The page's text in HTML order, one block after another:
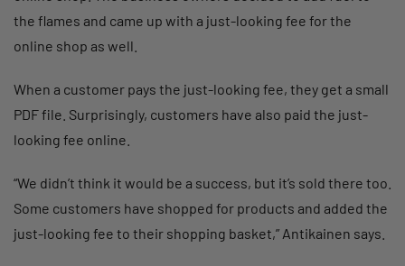
the flames and came up with a just-looking fee for the
online shop as well.
When a customer pays the just-looking fee, they get a small
PDF file. Surprisingly, customers have also paid the just-
looking fee online.
“We didn’t think it would be a success, but it’s sold there too.
Some customers have shopped for products and added the
just-looking fee to their shopping basket,” Antikainen says.